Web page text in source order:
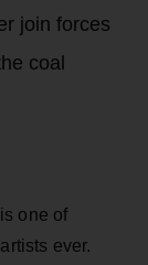
join forces
coal
is one of
ever.